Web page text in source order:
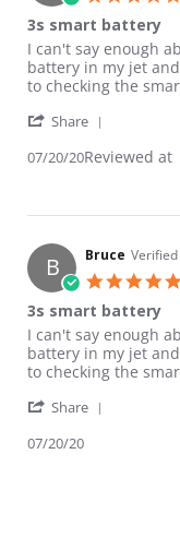
3s smart battery
Review by Bruce on
review stating 3s
I can't say enough
battery in my jet
to checking the
Share
07/20/20Reviewed at
B Bruce
3s smart battery
Review by Bruce on
review stating 3s
I can't say enough
battery in my jet
to checking the
Share
07/20/20